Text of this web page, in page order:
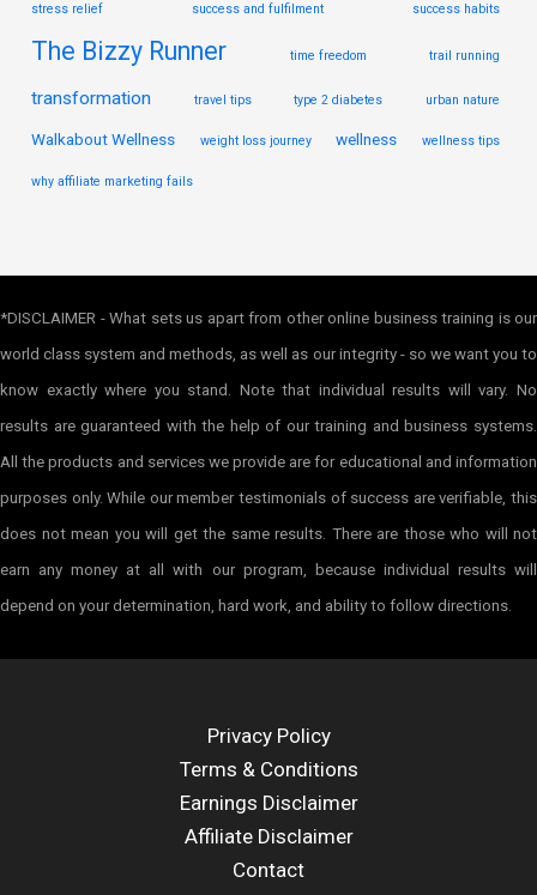
stress relief success and fulfilment success habits
The Bizzy Runner time freedom trail running
transformation travel tips type 2 diabetes urban nature
Walkabout Wellness weight loss journey wellness wellness tips
why affiliate marketing fails
*DISCLAIMER - What sets us apart from other online business training is our
world class system and methods, as well as our integrity - so we want you to
know exactly where you stand. Note that individual results will vary. No
results are guaranteed with the help of our training and business systems.
All the products and services we provide are for educational and information
purposes only. While our member testimonials of success are verifiable, this
does not mean you will get the same results. There are those who will not
earn any money at all with our program, because individual results will
depend on your determination, hard work, and ability to follow directions.
Privacy Policy
Terms & Conditions
Earnings Disclaimer
Affiliate Disclaimer
Contact